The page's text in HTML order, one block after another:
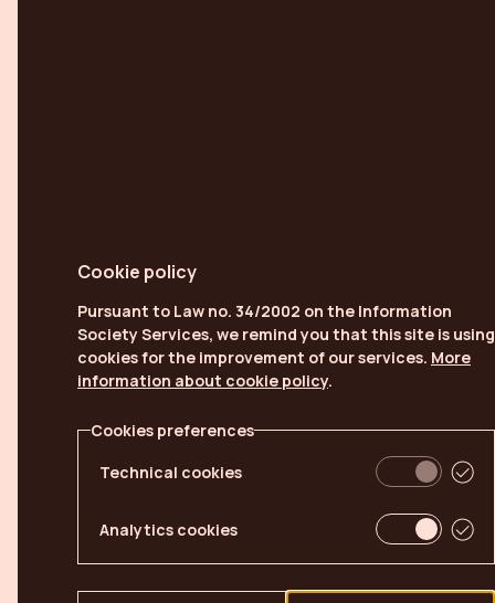
Cookie policy
Pursuant to Law no. 34/2002 on the Information
Society Services, we remind you that this site is using
cookies for the improvement of our services. More
information about cookie policy.
Cookies preferences
Technical cookies
Analytics cookies